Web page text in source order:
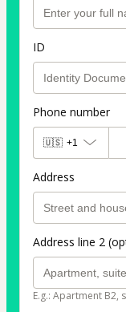
ID
Phone number
🇺🇸 +1
Address
Address line 2
E.g.: Apartment B2,